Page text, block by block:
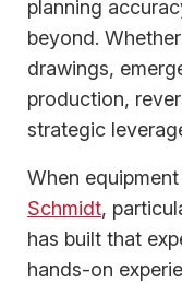
planning
beyond.
drawings,
production,
strategic
When
Schmidt,
has built that
hands-on